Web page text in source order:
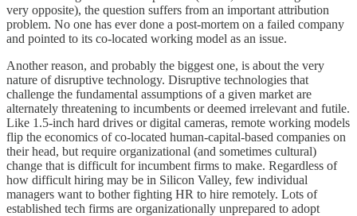
very opposite), the question suffers from an important attribution
problem. No one has ever done a post-mortem on a failed company
and pointed to its co-located working model as an issue.
Another reason, and probably the biggest one, is about the very
nature of disruptive technology. Disruptive technologies that
challenge the fundamental assumptions of a given market are
alternately threatening to incumbents or deemed irrelevant and futile.
Like 1.5-inch hard drives or digital cameras, remote working models
flip the economics of co-located human-capital-based companies on
their head, but require organizational (and sometimes cultural)
change that is difficult for incumbent firms to make. Regardless of
how difficult hiring may be in Silicon Valley, few individual
managers want to bother fighting HR to hire remotely. Lots of
established tech firms are organizationally unprepared to adopt